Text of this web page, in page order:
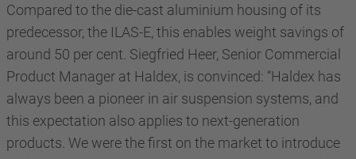
Compared to the die-cast aluminium housing of its
predecessor, the ILAS-E, this enables weight savings of
around 50 per cent. Siegfried Heer, Senior Commercial
Product Manager at Haldex, is convinced: “Haldex has
always been a pioneer in air suspension systems, and
this expectation also applies to next-generation
products. We were the first on the market to introduce